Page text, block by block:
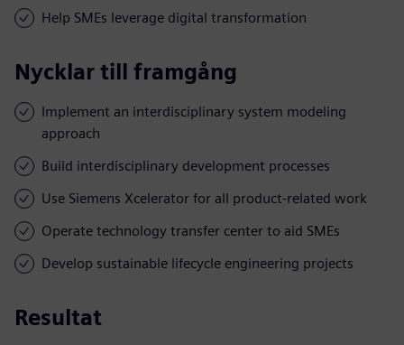
Help SMEs leverage digital transformation
Nycklar till framgång
Implement an interdisciplinary system modeling
approach
Build interdisciplinary development processes
Use Siemens Xcelerator for all product-related work
Operate technology transfer center to aid SMEs
Develop sustainable lifecycle engineering projects
Resultat